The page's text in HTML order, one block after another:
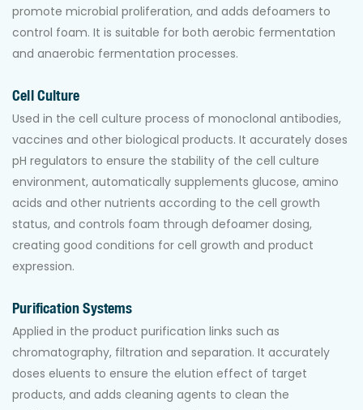
promote microbial proliferation, and adds defoamers to
control foam. It is suitable for both aerobic fermentation
and anaerobic fermentation processes.
Cell Culture
Used in the cell culture process of monoclonal antibodies,
vaccines and other biological products. It accurately doses
pH regulators to ensure the stability of the cell culture
environment, automatically supplements glucose, amino
acids and other nutrients according to the cell growth
status, and controls foam through defoamer dosing,
creating good conditions for cell growth and product
expression.
Purification Systems
Applied in the product purification links such as
chromatography, filtration and separation. It accurately
doses eluents to ensure the elution effect of target
products, and adds cleaning agents to clean the